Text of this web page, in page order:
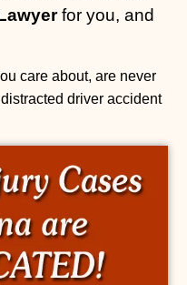
for you, and
care about, are never
driver accident